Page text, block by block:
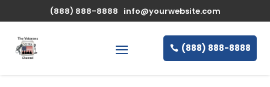
(888) 888-8888 info@yourwebsite.com
(888) 888-8888